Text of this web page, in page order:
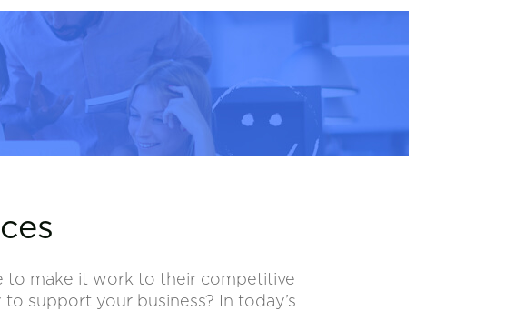
to make it work to their competitive
support your business? In today’s